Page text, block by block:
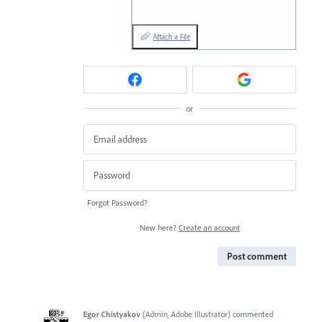
Attach a File
or
Forgot Password?
New here? Create an account
Post comment
Egor Chistyakov (Admin, Adobe Illustrator) commented